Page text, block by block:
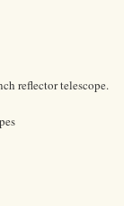
reflector telescope.